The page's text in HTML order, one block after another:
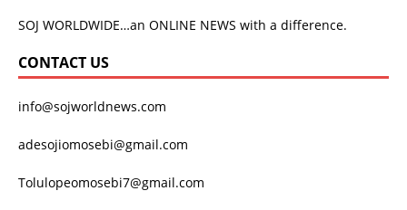
SOJ WORLDWIDE…an ONLINE NEWS with a difference.
CONTACT US
info@sojworldnews.com
adesojiomosebi@gmail.com
Tolulopeomosebi7@gmail.com